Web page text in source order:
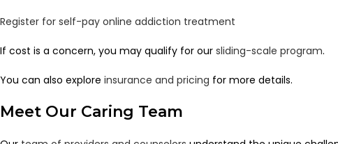
Register for self-pay online addiction treatment
If cost is a concern, you may qualify for our sliding-scale program.
You can also explore insurance and pricing for more details.
Meet Our Caring Team